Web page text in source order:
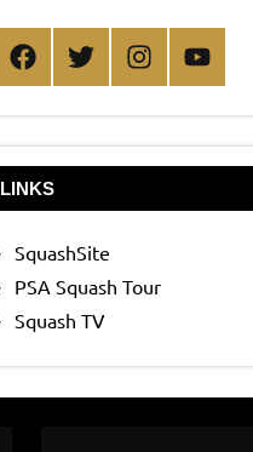
FacebookTwitterInstagramYouTube
LINKS
SquashSite
PSA Squash Tour
Squash TV